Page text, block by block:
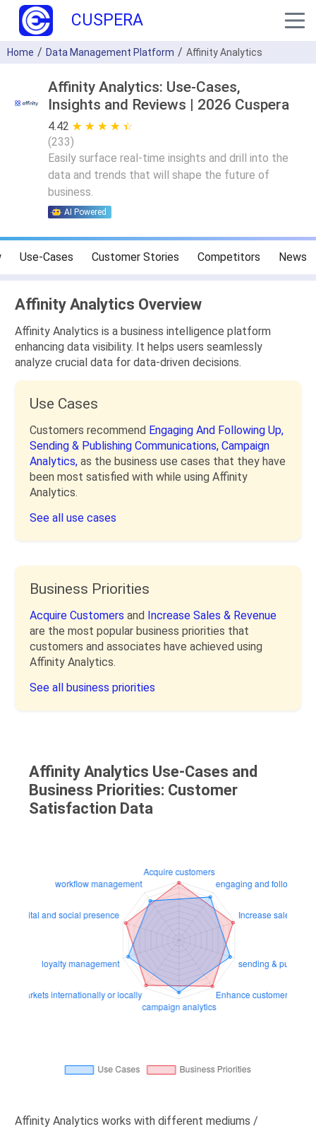
CUSPERA
Home Data Management Platform Affinity Analytics
Affinity Analytics: Use-Cases,
Insights and Reviews | 2026 Cuspera
4.42 ★ ★ ★ ★ ★
☆ ☆ ☆ ☆ ☆
(233)
Easily surface real-time insights and drill into the
data and trends that will shape the future of
business.
AI Powered
Use-Cases Customer Stories Competitors News
Affinity Analytics Overview
Affinity Analytics is a business intelligence platform
enhancing data visibility. It helps users seamlessly
analyze crucial data for data-driven decisions.
Use Cases
Customers recommend Engaging And Following Up,
Sending & Publishing Communications, Campaign
Analytics, as the business use cases that they have
been most satisfied with while using Affinity
Analytics.
See all use cases
Business Priorities
Acquire Customers and Increase Sales & Revenue
are the most popular business priorities that
customers and associates have achieved using
Affinity Analytics.
See all business priorities
Affinity Analytics Use-Cases and
Business Priorities: Customer
Satisfaction Data
Affinity Analytics works with different mediums /